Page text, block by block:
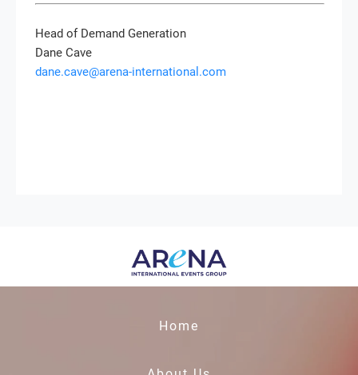
Head of Demand Generation
Dane Cave
dane.cave@arena-international.com
Home